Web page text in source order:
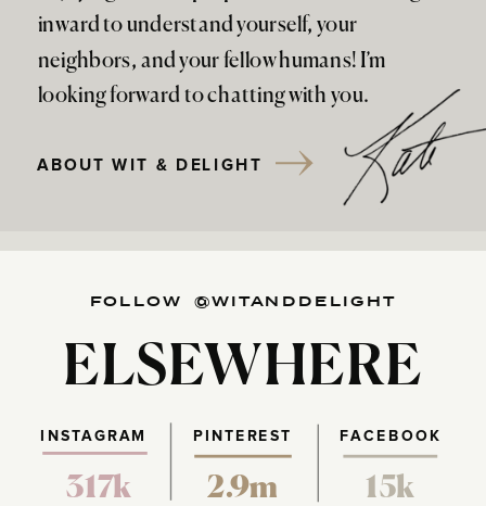
inward to understand yourself, your
neighbors, and your fellow humans! I’m
looking forward to chatting with you.
ABOUT WIT & DELIGHT
FOLLOW @WITANDDELIGHT
ELSEWHERE
PINTEREST FACEBOOK
317k 2.9m 15k
INSTAGRAM